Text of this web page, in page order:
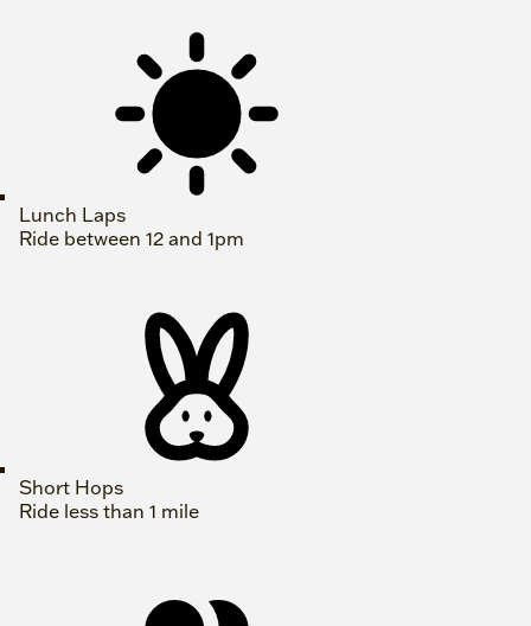
Lunch Laps
Ride between 12 and 1pm
Short Hops
Ride less than 1 mile